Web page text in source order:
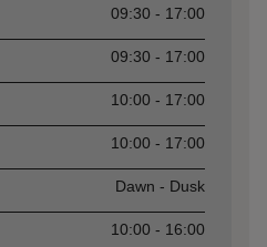
09:30 - 17:00
09:30 - 17:00
10:00 - 17:00
10:00 - 17:00
Dawn - Dusk
10:00 - 16:00